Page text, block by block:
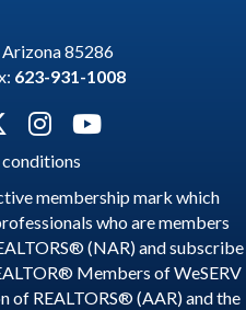
85286
623-931-1008
iconX icon
Instagram icon
YouTube icon
conditions
membership mark which
who are members
(NAR) and subscribe
Members of WeSERV
of REALTORS® (AAR) and the